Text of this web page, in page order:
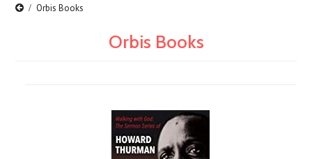
Orbis Books
Orbis Books